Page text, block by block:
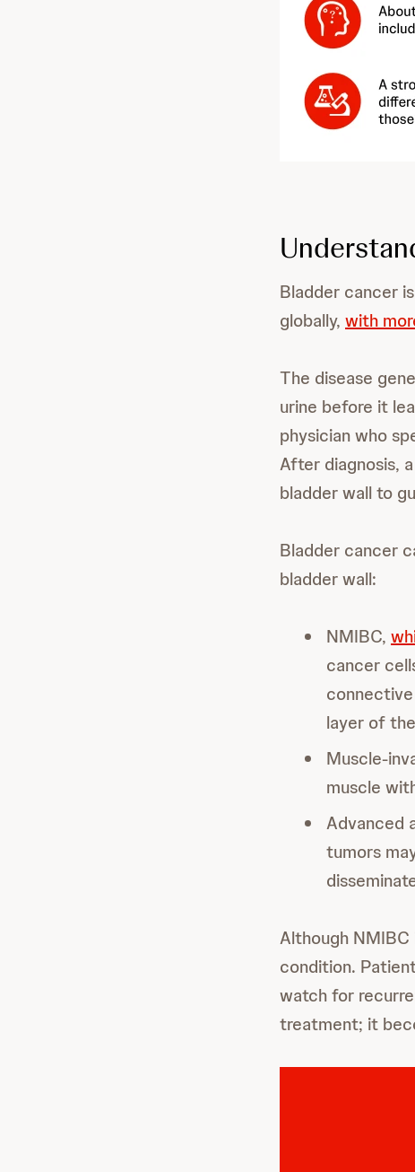
Bladder cancer
globally, with
The disease
urine before it
physician who
After diagnosis,
bladder wall to
Bladder cancer
bladder wall:
NMIBC,
cancer
layer of
Muscle-
muscle
Advanced
tumors
Although
condition.
watch for
treatment; it